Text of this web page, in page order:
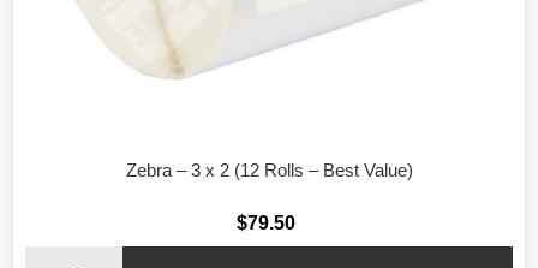
Zebra – 3 x 2 (12 Rolls – Best Value)
$79.50